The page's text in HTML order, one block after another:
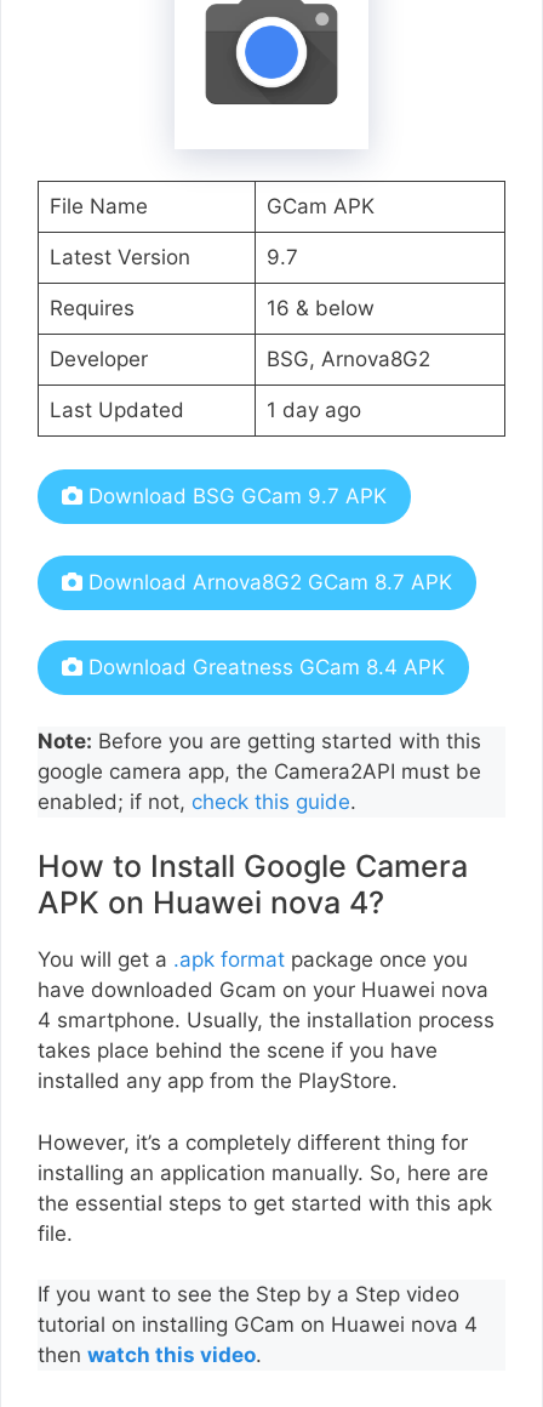
File Name GCam APK
Latest Version 9.7
Requires 16 & below
Developer BSG, Arnova8G2
Last Updated 1 day ago
Download BSG GCam 9.7 APK
Download Arnova8G2 GCam 8.7 APK
Download Greatness GCam 8.4 APK
Note: Before you are getting started with this
google camera app, the Camera2API must be
enabled; if not, check this guide.
How to Install Google Camera
APK on Huawei nova 4?
You will get a .apk format package once you
have downloaded Gcam on your Huawei nova
4 smartphone. Usually, the installation process
takes place behind the scene if you have
installed any app from the PlayStore.
However, it’s a completely different thing for
installing an application manually. So, here are
the essential steps to get started with this apk
file.
If you want to see the Step by a Step video
tutorial on installing GCam on Huawei nova 4
then watch this video.